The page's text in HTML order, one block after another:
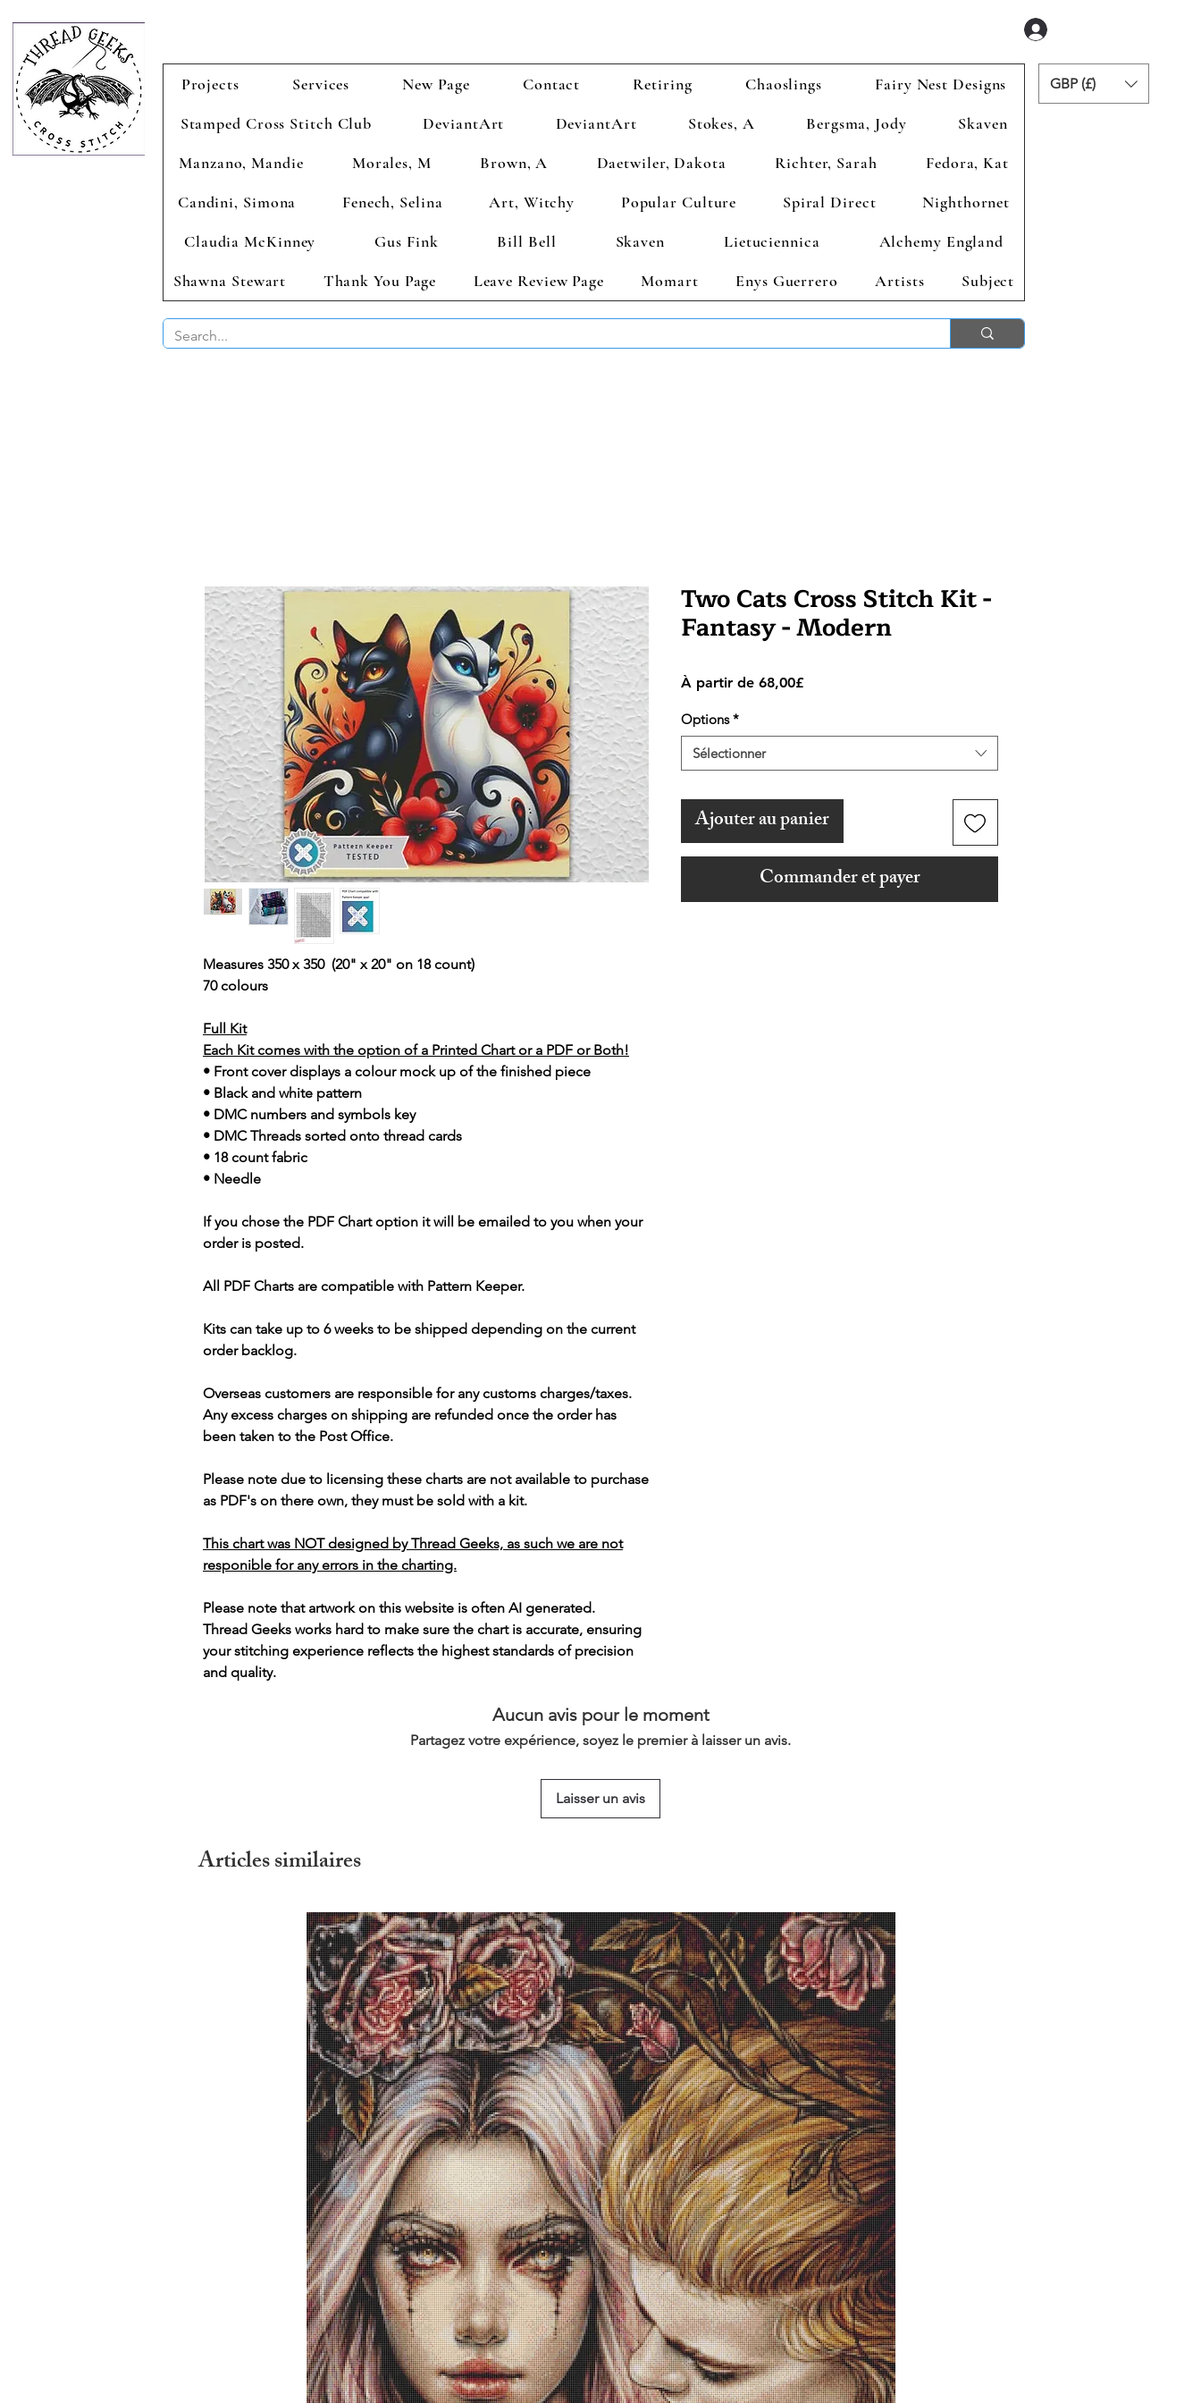
Projects Services New Page Contact Retiring Chaoslings
Fairy Nest Designs
Stamped Cross Stitch Club
DeviantArt DeviantArt Stokes, A Bergsma, Jody
Skaven
Manzano, Mandie
Morales, M Brown, A Daetwiler, Dakota Richter, Sarah
Fedora, Kat
Candini, Simona
Fenech, Selina Art, Witchy Popular Culture Spiral Direct
Nighthornet
Claudia McKinney
Gus Fink Bill Bell Skaven Lietuciennica
Alchemy England
Shawna Stewart
Thank You Page Leave Review Page Momart Enys Guerrero Artists Subject
GBP (£)
Measures 350 x 350 (20" x 20" on 18 count)
70 colours
Full Kit
Each Kit comes with the option of a Printed Chart or a PDF or Both!
• Front cover displays a colour mock up of the finished piece
• Black and white pattern
• DMC numbers and symbols key
• DMC Threads sorted onto thread cards
• 18 count fabric
• Needle
If you chose the PDF Chart option it will be emailed to you when your
order is posted.
All PDF Charts are compatible with Pattern Keeper.
Kits can take up to 6 weeks to be shipped depending on the current
order backlog.
Overseas customers are responsible for any customs charges/taxes.
Any excess charges on shipping are refunded once the order has
been taken to the Post Office.
Please note due to licensing these charts are not available to purchase
as PDF's on there own, they must be sold with a kit.
This chart was NOT designed by Thread Geeks, as such we are not
responible for any errors in the charting.
Please note that artwork on this website is often AI generated.
Thread Geeks works hard to make sure the chart is accurate, ensuring
your stitching experience reflects the highest standards of precision
and quality.
Two Cats Cross Stitch Kit -
Fantasy - Modern
À partir de 68,00£Prix
Options *
Sélectionner
Ajouter au panier
Commander et payer
Aucun avis pour le moment
Partagez votre expérience, soyez le premier à laisser un avis.
Laisser un avis
Articles similaires